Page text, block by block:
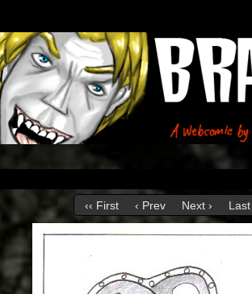
‹‹ First ‹ Prev Next › Last